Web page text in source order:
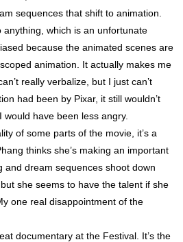
sequences that shift to animation.
anything, which is an unfortunate
because the animated scenes are
animation. It actually makes me
really verbalize, but I just can’t
had been by Pixar, it still wouldn’t
have been less angry.
of some parts of the movie, it’s a
thinks she’s making an important
and dream sequences shoot down
she seems to have the talent if she
one real disappointment of the
documentary at the Festival. It’s the